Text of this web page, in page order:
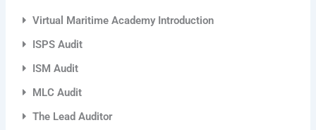
Virtual Maritime Academy Introduction
ISPS Audit
ISM Audit
MLC Audit
The Lead Auditor